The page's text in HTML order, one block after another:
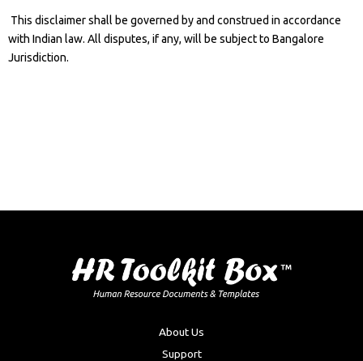
This disclaimer shall be governed by and construed in accordance
with Indian law. All disputes, if any, will be subject to Bangalore
Jurisdiction.
About Us
Support